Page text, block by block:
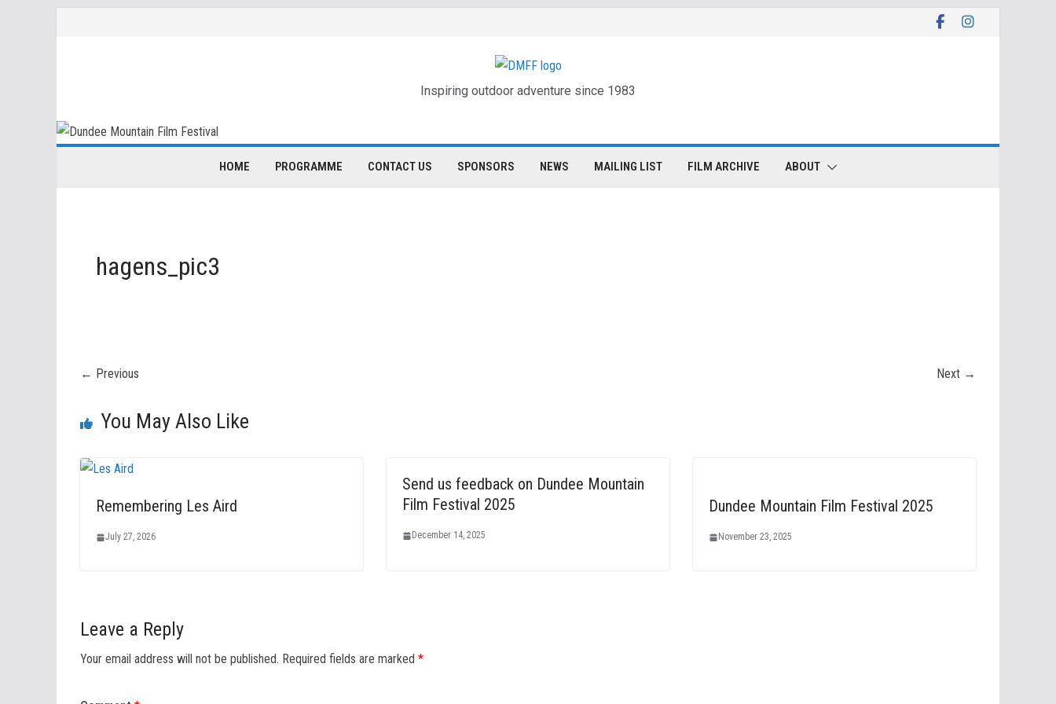
Inspiring outdoor adventure since 1983
HOME PROGRAMME CONTACT US SPONSORS NEWS MAILING LIST FILM ARCHIVE ABOUT
hagens_pic3
← Previous Next →
You May Also Like
Remembering Les Aird
July 27, 2026
Send us feedback on Dundee Mountain
Film Festival 2025
December 14, 2025
Dundee Mountain Film Festival 2025
November 23, 2025
Leave a Reply
Your email address will not be published. Required fields are marked *